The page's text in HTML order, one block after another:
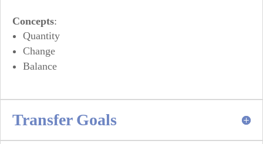
Concepts:
Quantity
Change
Balance
Transfer Goals